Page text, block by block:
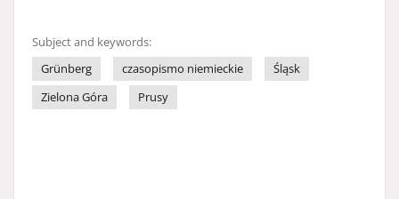
Subject and keywords:
Grünberg
czasopismo niemieckie
Śląsk
Zielona Góra
Prusy